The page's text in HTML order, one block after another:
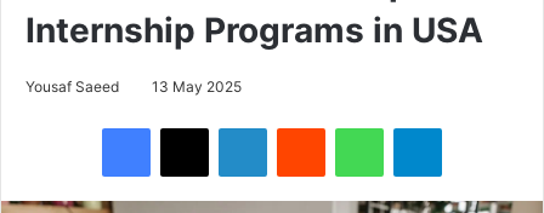
Internship Programs in USA
Yousaf Saeed 13 May 2025